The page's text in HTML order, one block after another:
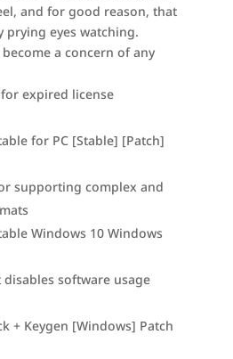
and for good reason, that
prying eyes watching.
a concern of any
expired license
for PC [Stable] [Patch]
supporting complex and
Windows 10 Windows
software usage
+ Keygen [Windows] Patch